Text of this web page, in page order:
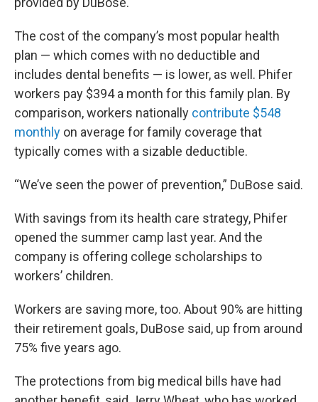
The cost of the company’s most popular health
plan — which comes with no deductible and
includes dental benefits — is lower, as well. Phifer
workers pay $394 a month for this family plan. By
comparison, workers nationally contribute $548
monthly on average for family coverage that
typically comes with a sizable deductible.
“We’ve seen the power of prevention,” DuBose said.
With savings from its health care strategy, Phifer
opened the summer camp last year. And the
company is offering college scholarships to
workers’ children.
Workers are saving more, too. About 90% are hitting
their retirement goals, DuBose said, up from around
75% five years ago.
The protections from big medical bills have had